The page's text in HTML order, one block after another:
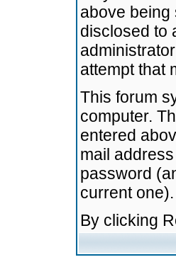
above being
disclosed to
attempt that
This forum
computer.
entered
mail
password
current one).
By clicking